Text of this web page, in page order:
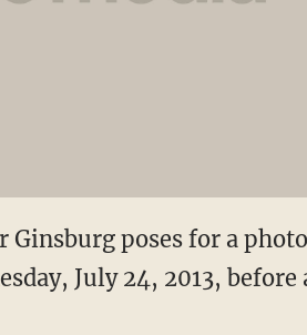
Ginsburg poses for a
July 24, 2013,